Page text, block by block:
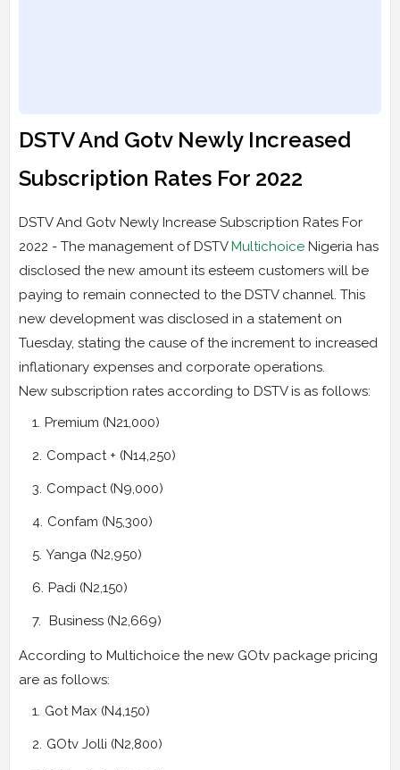
DSTV And Gotv Newly Increased
Subscription Rates For 2022
DSTV And Gotv Newly Increase Subscription Rates For
2022 - The management of DSTVMultichoice Nigeria has
disclosed the new amount its esteem customers will be
paying to remain connected to the DSTV channel. This
new development was disclosed in a statement on
Tuesday, stating the cause of the increment to increased
inflationary expenses and corporate operations.
New subscription rates according to DSTV is as follows:
Premium (N21,000)
Compact + (N14,250)
Compact (N9,000)
Confam (N5,300)
Yanga (N2,950)
Padi (N2,150)
Business (N2,669)
According to Multichoice the new GOtv package pricing
are as follows:
Got Max (N4,150)
GOtv Jolli (N2,800)